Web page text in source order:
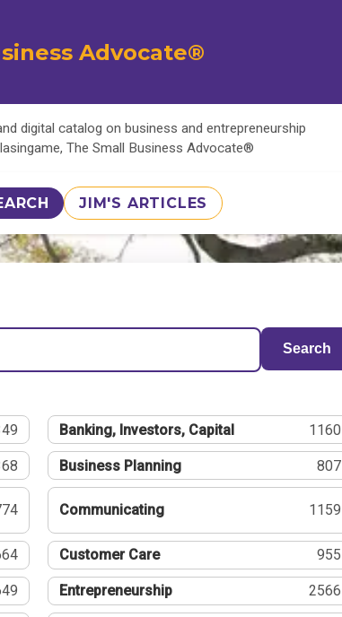
Advocate®
digital catalog on business and entrepreneurship
The Small Business Advocate®
JIM'S ARTICLES
Search
Banking, Investors, Capital 1160
Business Planning 807
Communicating 1159
Customer Care 955
Entrepreneurship 2566